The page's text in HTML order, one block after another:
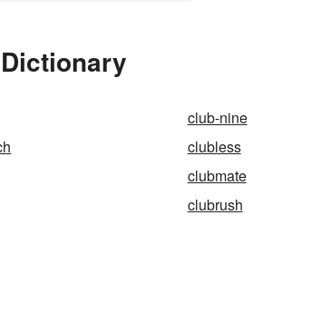
club-nine
clubless
clubmate
clubrush